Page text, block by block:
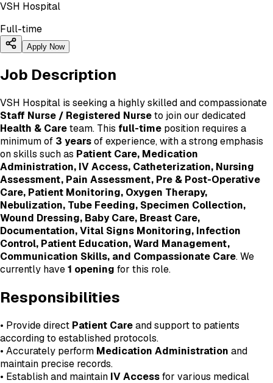
VSH Hospital
Full-time
Apply Now
Job Description
VSH Hospital is seeking a highly skilled and compassionate
Staff Nurse / Registered Nurseto join our dedicated
Health & Careteam. This full-time position requires a
minimum of 3 yearsof experience, with a strong emphasis
on skills such as Patient Care, Medication
Administration, IV Access, Catheterization, Nursing
Assessment, Pain Assessment, Pre & Post-Operative
Care, Patient Monitoring, Oxygen Therapy,
Nebulization, Tube Feeding, Specimen Collection,
Wound Dressing, Baby Care, Breast Care,
Documentation, Vital Signs Monitoring, Infection
Control, Patient Education, Ward Management,
Communication Skills, and Compassionate Care. We
currently have1 opening for this role.
Responsibilities
• Provide direct Patient Careand support to patients
according to established protocols.
• Accurately perform Medication Administration and
maintain precise records.
• Establish and maintain IV Accessfor various medical